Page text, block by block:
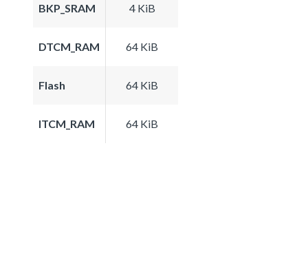
BKP_SRAM 4 KiB
DTCM_RAM 64 KiB
Flash 64 KiB
ITCM_RAM 64 KiB